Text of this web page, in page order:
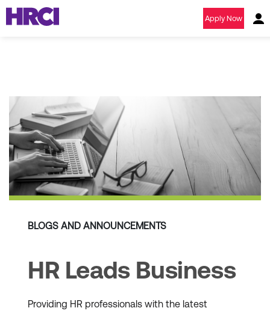
Apply Now
BLOGS AND ANNOUNCEMENTS
HR Leads Business
Providing HR professionals with the latest